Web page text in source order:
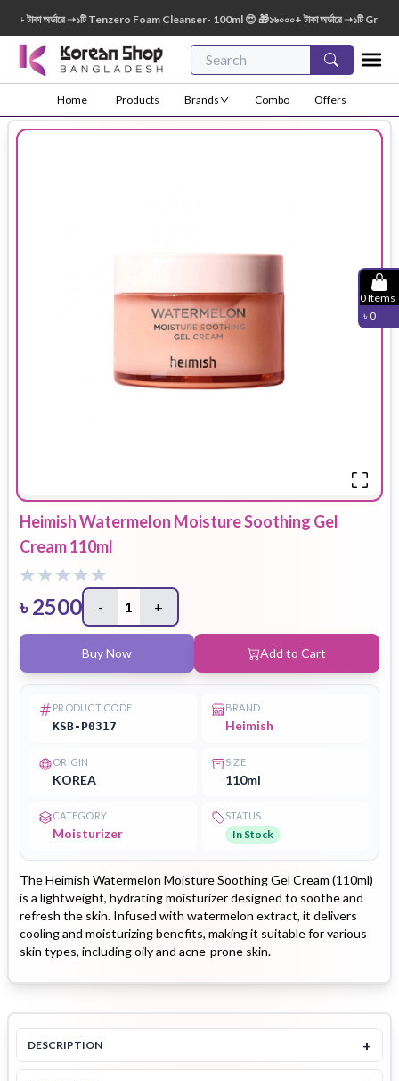
অর্ডারে ➝১টি Tenzero Foam Cleanser- 100ml 😍 🎁১৬০০০+ টাকা অর্ডারে ➝১টি Green
Home Products Brands Combo Offers
0Items
৳ 0
Heimish Watermelon Moisture Soothing Gel
Cream 110ml
৳2500 - 1 +
Buy Now Add to Cart
PRODUCT CODE
KSB-P0317
BRAND
Heimish
ORIGIN
KOREA
SIZE
110ml
CATEGORY
Moisturizer
STATUS
In Stock
The Heimish Watermelon Moisture Soothing Gel Cream (110ml)
is a lightweight, hydrating moisturizer designed to soothe and
refresh the skin. Infused with watermelon extract, it delivers
cooling and moisturizing benefits, making it suitable for various
skin types, including oily and acne-prone skin.
DESCRIPTION +